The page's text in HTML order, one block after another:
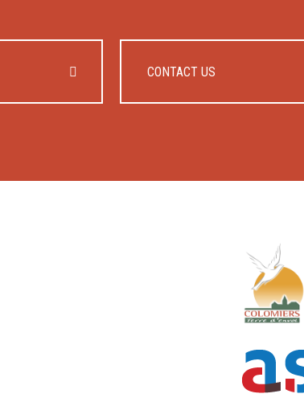
CONTACT US